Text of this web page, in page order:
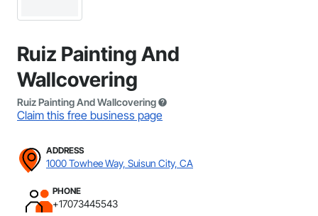
Ruiz Painting And
Wallcovering
Ruiz Painting And Wallcovering
Claim this free business page
ADDRESS
1000 Towhee Way, Suisun City, CA
PHONE
+17073445543